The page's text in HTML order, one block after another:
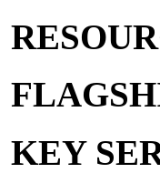
KEY